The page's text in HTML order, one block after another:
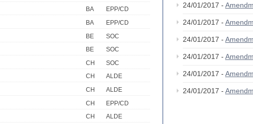
BA
EPP/CD
BA
EPP/CD
BE
SOC
BE
SOC
CH
SOC
CH
ALDE
CH
ALDE
CH
EPP/CD
CH
ALDE
24/01/2017 -
24/01/2017 -
24/01/2017 -
24/01/2017 -
24/01/2017 -
24/01/2017 -